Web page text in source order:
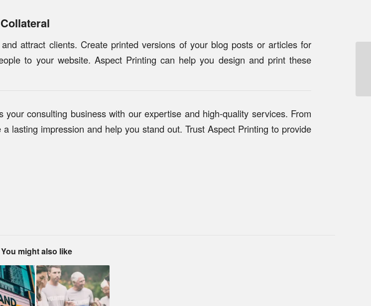
attract clients. Create printed versions of your blog posts or articles for
to your website. Aspect Printing can help you design and print these
consulting business with our expertise and high-quality services. From
lasting impression and help you stand out. Trust Aspect Printing to provide
You might also like